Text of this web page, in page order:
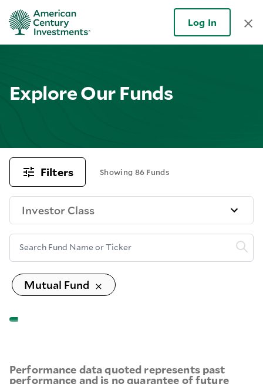
Log In
Explore Our Funds
Filters Showing 86 Funds
Investor Class
Search Fund Name or Ticker
Mutual Fund
Performance data quoted represents past
performance and is no guarantee of future